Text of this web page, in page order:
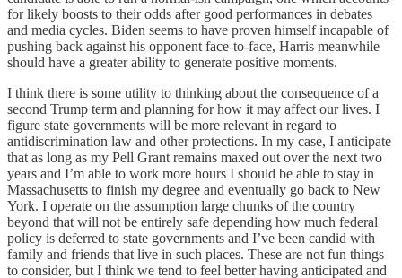
for likely boosts to their odds after good performances in debates
and media cycles. Biden seems to have proven himself incapable of
pushing back against his opponent face-to-face, Harris meanwhile
should have a greater ability to generate positive moments.
I think there is some utility to thinking about the consequence of a
second Trump term and planning for how it may affect our lives. I
figure state governments will be more relevant in regard to
antidiscrimination law and other protections. In my case, I anticipate
that as long as my Pell Grant remains maxed out over the next two
years and I’m able to work more hours I should be able to stay in
Massachusetts to finish my degree and eventually go back to New
York. I operate on the assumption large chunks of the country
beyond that will not be entirely safe depending how much federal
policy is deferred to state governments and I’ve been candid with
family and friends that live in such places. These are not fun things
to consider, but I think we tend to feel better having anticipated and